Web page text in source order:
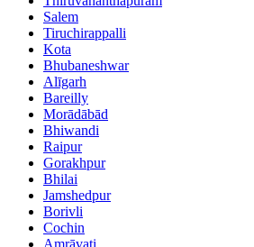
Salem
Tiruchirappalli
Kota
Bhubaneshwar
Alīgarh
Bareilly
Morādābād
Bhiwandi
Raipur
Gorakhpur
Bhilai
Jamshedpur
Borivli
Cochin
Amrāvati